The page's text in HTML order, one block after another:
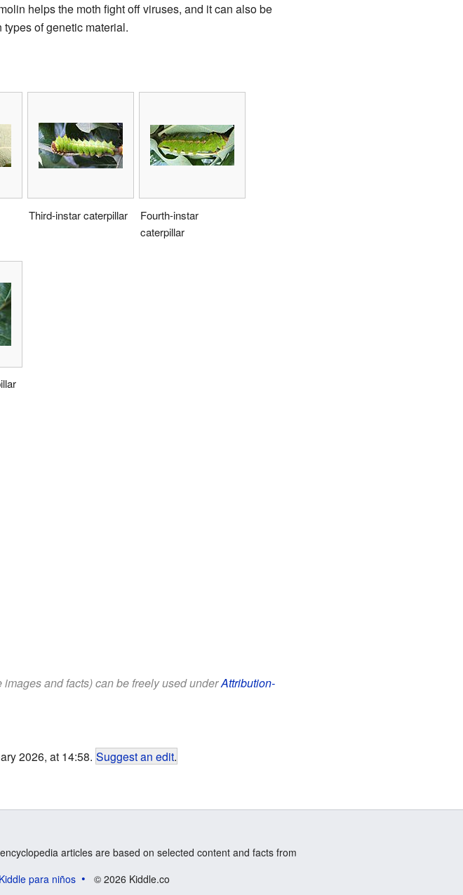
helps the moth fight off viruses, and it can also be
of genetic material.
Third-instar caterpillar
Fourth-instar
caterpillar
and facts) can be freely used underAttribution-
2026, at 14:58. Suggest an edit.
articles are based on selected content and facts from
para niños © 2026 Kiddle.co